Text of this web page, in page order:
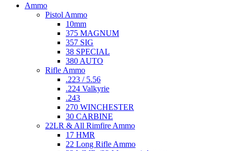
Ammo
Pistol Ammo
10mm
375 MAGNUM
357 SIG
38 SPECIAL
380 AUTO
Rifle Ammo
.223 / 5.56
.224 Valkyrie
.243
270 WINCHESTER
30 CARBINE
22LR & All Rimfire Ammo
17 HMR
22 Long Rifle Ammo